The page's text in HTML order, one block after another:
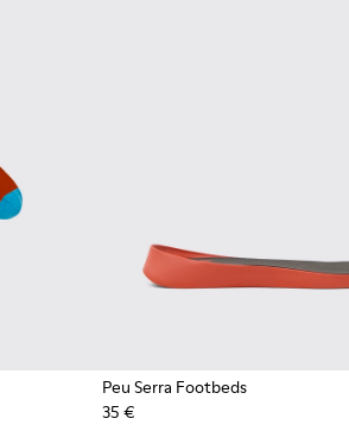
toned mid-length socks
003
Peu Serra Footbeds
35 €